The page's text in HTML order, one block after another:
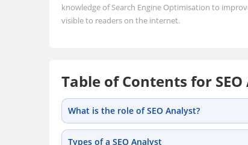
knowledge of Search Engine Optimisation to
visible to readers on the internet.
Table of Contents for
What is the role of SEO Analyst?
Types of a SEO Analyst